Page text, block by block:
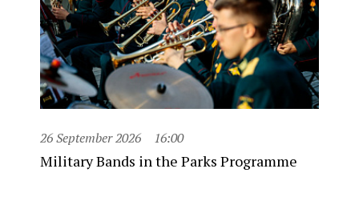
26 September 2026 16:00
Military Bands in the Parks Programme